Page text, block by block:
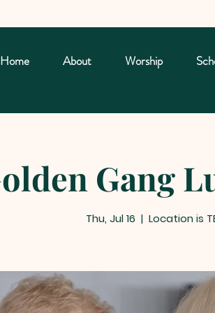
Home About Worship
Gang
Thu, Jul 16
  |
Location is